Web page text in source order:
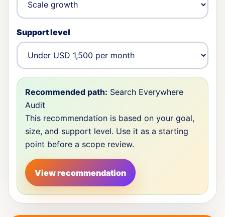
Support level
Recommended path: Search Everywhere
Audit
This recommendation is based on your goal,
size, and support level. Use it as a starting
point before a scope review.
View recommendation